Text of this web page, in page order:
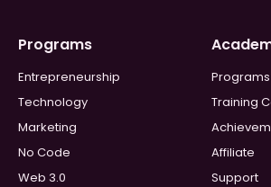
Programs
Entrepreneurship
Technology
Marketing
No Code
Web 3.0
Programs
Training
Affiliate
Support